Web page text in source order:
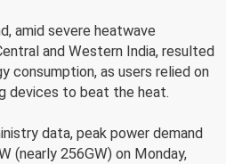
amid severe heatwave
and Western India, resulted
consumption, as users relied on
devices to beat the heat.
data, peak power demand
(nearly 256GW) on Monday,